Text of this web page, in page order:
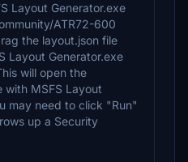
Layout Generator.exe
ATR72-600
the layout.json file
Layout Generator.exe
will open the
with MSFS Layout
may need to click "Run"
up a Security